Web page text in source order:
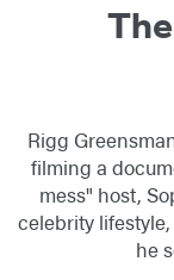
Rigg
filming a
mess" host,
celebrity
he